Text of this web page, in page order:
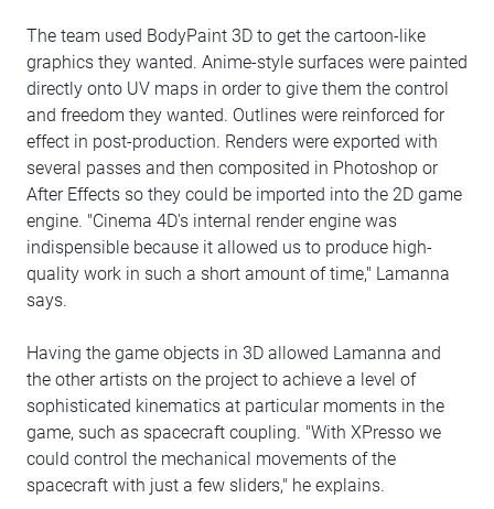
The team used BodyPaint 3D to get the cartoon-like
graphics they wanted. Anime-style surfaces were painted
directly onto UV maps in order to give them the control
and freedom they wanted. Outlines were reinforced for
effect in post-production. Renders were exported with
several passes and then composited in Photoshop or
After Effects so they could be imported into the 2D game
engine. "Cinema 4D's internal render engine was
indispensible because it allowed us to produce high-
quality work in such a short amount of time," Lamanna
says.
Having the game objects in 3D allowed Lamanna and
the other artists on the project to achieve a level of
sophisticated kinematics at particular moments in the
game, such as spacecraft coupling. "With XPresso we
could control the mechanical movements of the
spacecraft with just a few sliders," he explains.